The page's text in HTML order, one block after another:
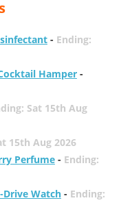
- Ending:
Hamper-
Sat 15th Aug
15th Aug 2026
Perfume- Ending:
Drive Watch- Ending: